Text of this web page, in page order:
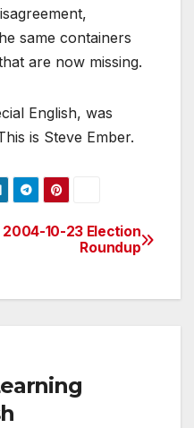
same containers
are now missing.
English, was
is Steve Ember.
2004-10-23 Election
Roundup